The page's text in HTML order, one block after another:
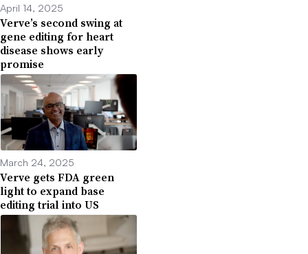
April 14, 2025
Verve’s second swing at
gene editing for heart
disease shows early
promise
March 24, 2025
Verve gets FDA green
light to expand base
editing trial into US